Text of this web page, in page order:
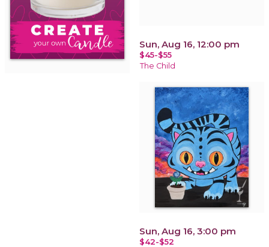
Sun, Aug 16, 12:00 pm
$45-$55
The Child
Sun, Aug 16, 3:00 pm
$42-$52